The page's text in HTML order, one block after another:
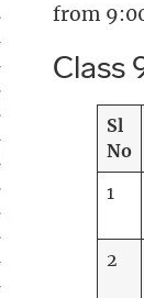
from
Class
Sl
No
1
2